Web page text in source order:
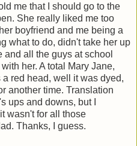
me that I should go to the
She really liked me too
boyfriend and me being a
what to do, didn't take her up
and all the guys at school
her. A total Mary Jane,
red head, well it was dyed,
another time. Translation
ups and downs, but I
wasn't for all those
Thanks, I guess.